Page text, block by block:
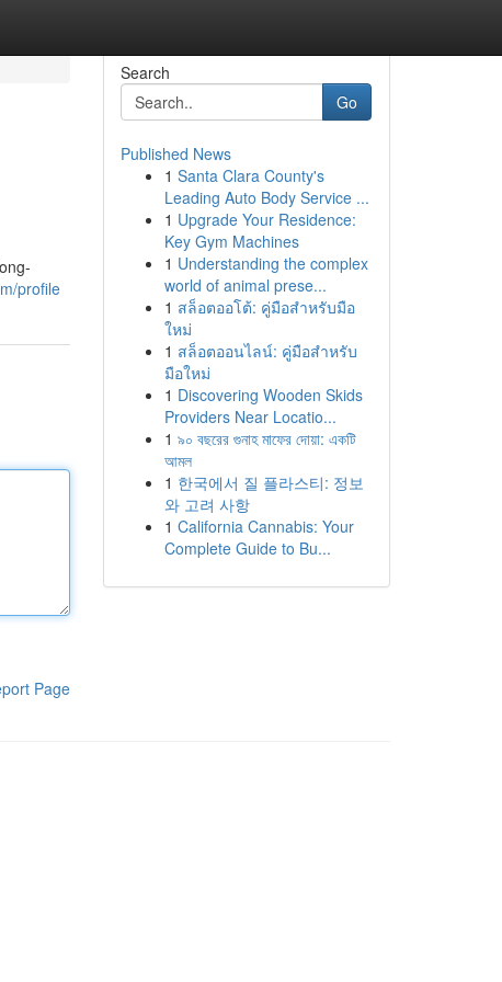
profile
Page
Search
Go
Published News
1 Santa Clara County's
Leading Auto Body Service ...
1 Upgrade Your Residence:
Key Gym Machines
1 Understanding the complex
world of animal prese...
1 สล็อตออโต้: คู่มือสำหรับมือ
ใหม่
1 สล็อตออนไลน์: คู่มือสำหรับ
มือใหม่
1 Discovering Wooden Skids
Providers Near Locatio...
1 ৯০ বছরের গুনাহ মাফের দোয়া: একটি
আমল
1 한국에서 질 플라스티: 정보
와 고려 사항
1 California Cannabis: Your
Complete Guide to Bu...